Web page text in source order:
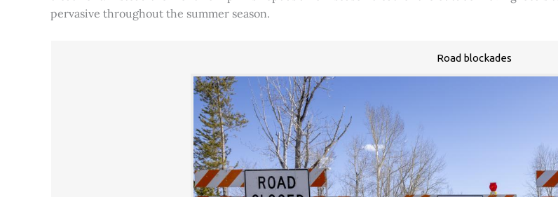
pervasive throughout the summer season.
Road blockades